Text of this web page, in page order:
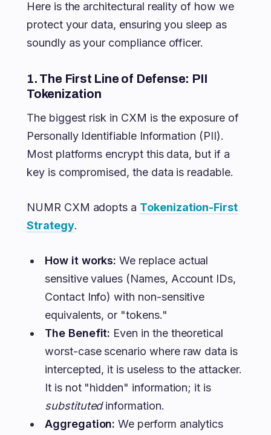
Here is the architectural reality of how we
protect your data, ensuring you sleep as
soundly as your compliance officer.
1. The First Line of Defense: PII
Tokenization
The biggest risk in CXM is the exposure of
Personally Identifiable Information (PII).
Most platforms encrypt this data, but if a
key is compromised, the data is readable.
NUMR CXM adopts a Tokenization-First
Strategy.
How it works: We replace actual
sensitive values (Names, Account IDs,
Contact Info) with non-sensitive
equivalents, or "tokens."
The Benefit: Even in the theoretical
worst-case scenario where raw data is
intercepted, it is useless to the attacker.
It is not "hidden" information; it is
substitutedinformation.
Aggregation: We perform analytics